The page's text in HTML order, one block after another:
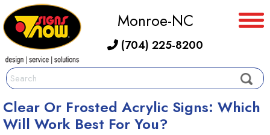
Monroe-NC
(704) 225-8200
Clear Or Frosted Acrylic Signs: Which
Will Work Best For You?